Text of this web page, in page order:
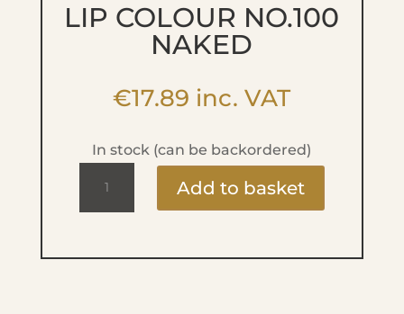
LIP COLOUR NO.100
NAKED
€17.89 inc. VAT
In stock (can be backordered)
Add to basket